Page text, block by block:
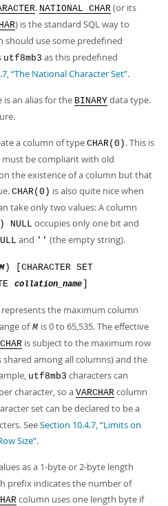
. NATIONAL CHAR (or its
) is the standard SQL way to
should use some predefined
utf8mb3 as this predefined
“The National Character Set”.
is an alias for the BINARY data type.
a column of type CHAR(0) . This is
be compliant with old
the existence of a column but that
CHAR(0) is also quite nice when
take only two values: A column
NULL occupies only one bit and
and '' (the empty string).
M ) [CHARACTER SET
collation_name
represents the maximum column
of M is 0 to 65,535. The effective
is subject to the maximum row
shared among all columns) and the
utf8mb3 characters can
character, so a VARCHAR column
set can be declared to be a
SeeSection 10.4.7, “Limits on
Size”.
as a 1-byte or 2-byte length
prefix indicates the number of
column uses one length byte if